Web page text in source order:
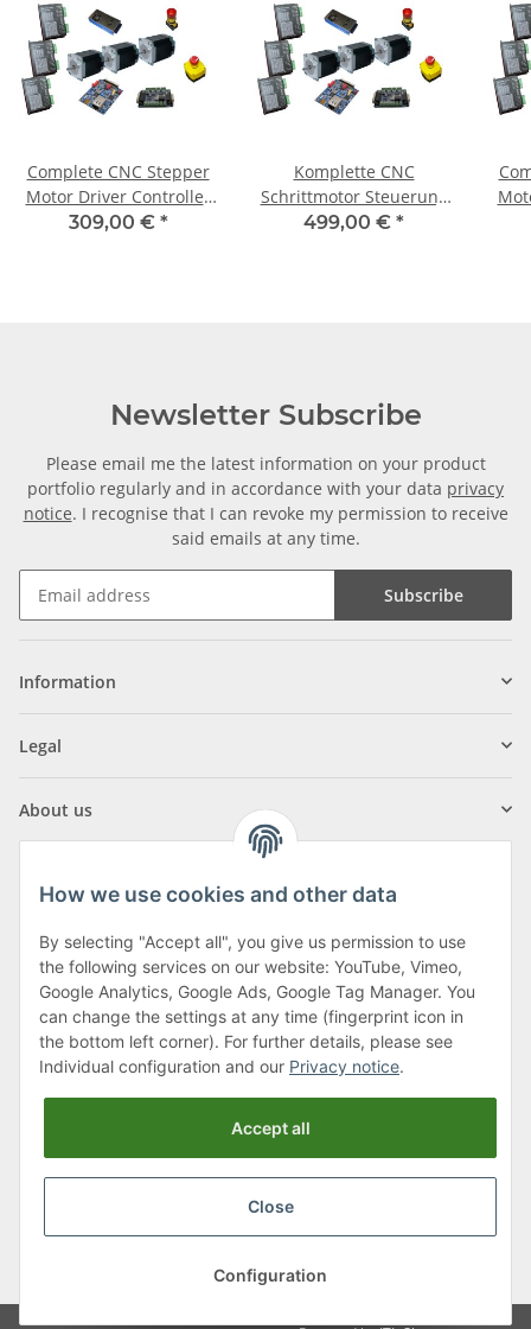
Complete CNC Stepper
Motor Driver Controller
for 3 Axis + 3 Motors 1,8
309,00 € *
Komplette CNC
Schrittmotor Steuerung
für 3Achsen+3 Motoren
499,00 € *
Newsletter Subscribe
Please email me the latest information on your product
portfolio regularly and in accordance with your data privacy
notice. I recognise that I can revoke my permission to receive
said emails at any time.
Subscribe
Information
Legal
About us
Klagenfurter Street 29
9556 Liebenfels
Monday to Thursday: 8am to 4:30pm
Friday: 8 to 12 o'clock
Phone:0043 (0) 4262 50900
shipping fees, plusMinimum quantity surcharge
How we use cookies and other data
By selecting "Accept all", you give us permission to use
the following services on our website: YouTube, Vimeo,
Google Analytics, Google Ads, Google Tag Manager. You
can change the settings at any time (fingerprint icon in
the bottom left corner). For further details, please see
Individual configuration and our Privacy notice.
Accept all
Close
Configuration